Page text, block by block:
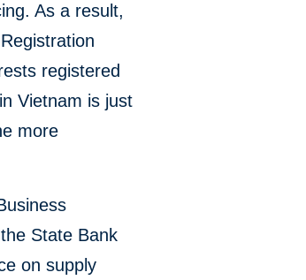
As a result,
registered
Vietnam is just
more
State Bank
on supply